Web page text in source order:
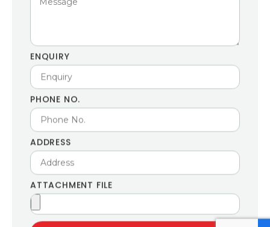
ENQUIRY
PHONE NO.
ADDRESS
ATTACHMENT FILE